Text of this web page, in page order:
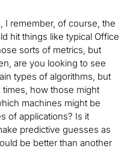
I remember, of course, the
hit things like typical Office
sorts of metrics, but
are you looking to see
types of algorithms, but
times, how those might
machines might be
of applications? Is it
predictive guesses as
be better than another